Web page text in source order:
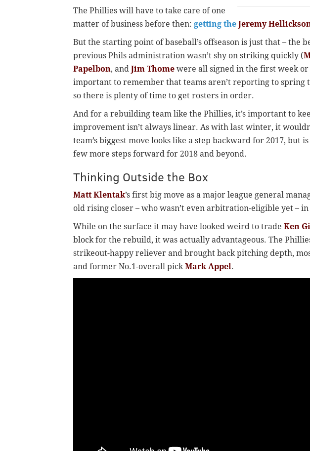
The Phillies will have to take care of one
matter of business before then: getting the Jeremy
But the starting point of baseball’s offseason is just that – the
previous Phils administration wasn’t shy on striking quickly (
Papelbon, and Jim Thome were all signed in the first week or
important to remember that teams aren’t reporting to spring
so there is plenty of time to get rosters in order.
And for a rebuilding team like the Phillies, it’s important to
improvement isn’t always linear. As with last winter, it
team’s biggest move looks like a step backward for 2017, but
few more steps forward for 2018 and beyond.
Thinking Outside the Box
Matt Klentak’s first big move as a major league general
old rising closer – who wasn’t even arbitration-eligible yet –
While on the surface it may have looked weird to trade Ken
block for the rebuild, it was actually advantageous. The
strikeout-happy reliever and brought back pitching depth,
and former No.1-overall pickMark Appel.